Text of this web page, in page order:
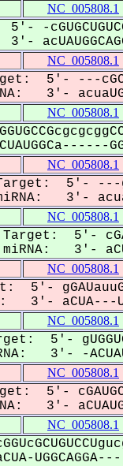
NC_005808.1
-
NC_005808.1
5'- ---
3'-
NC_005808.1
NC_005808.1
5'- ---
3'-
NC_005808.1
Target: 5'-
miRNA: 3'-
NC_005808.1
5'-
3'- aCUA---
NC_005808.1
5'-
3'- -
NC_005808.1
5'-
3'-
NC_005808.1